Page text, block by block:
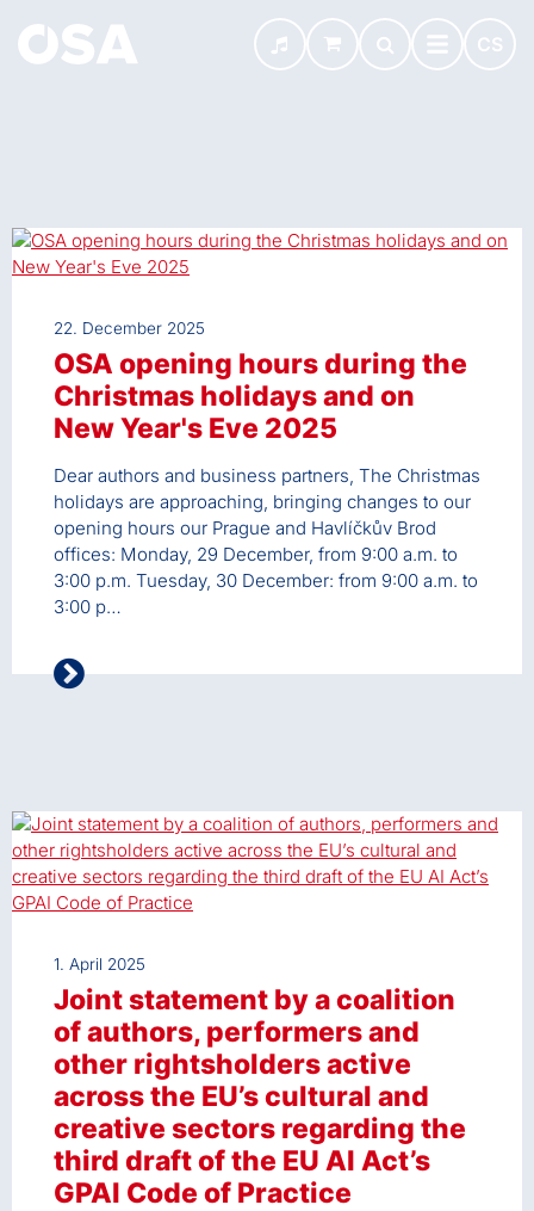
CS
22. December 2025
OSA opening hours during the
Christmas holidays and on
New Year's Eve 2025
Dear authors and business partners, The Christmas
holidays are approaching, bringing changes to our
opening hours our Prague and Havlíčkův Brod
offices: Monday, 29 December, from 9:00 a.m. to
3:00 p.m. Tuesday, 30 December: from 9:00 a.m. to
3:00 p…
1. April 2025
Joint statement by a coalition
of authors, performers and
other rightsholders active
across the EU’s cultural and
creative sectors regarding the
third draft of the EU AI Act’s
GPAI Code of Practice